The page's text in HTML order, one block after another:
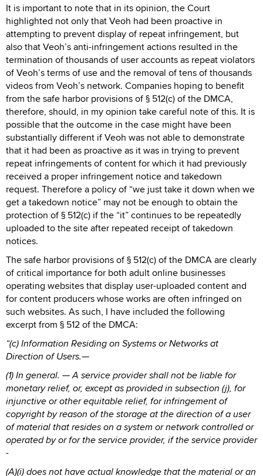
It is important to note that in its opinion, the Court
highlighted not only that Veoh had been proactive in
attempting to prevent display of repeat infringement, but
also that Veoh’s anti-infringement actions resulted in the
termination of thousands of user accounts as repeat violators
of Veoh’s terms of use and the removal of tens of thousands
videos from Veoh’s network. Companies hoping to benefit
from the safe harbor provisions of § 512(c) of the DMCA,
therefore, should, in my opinion take careful note of this. It is
possible that the outcome in the case might have been
substantially different if Veoh was not able to demonstrate
that it had been as proactive as it was in trying to prevent
repeat infringements of content for which it had previously
received a proper infringement notice and takedown
request. Therefore a policy of “we just take it down when we
get a takedown notice” may not be enough to obtain the
protection of § 512(c) if the “it” continues to be repeatedly
uploaded to the site after repeated receipt of takedown
notices.
The safe harbor provisions of § 512(c) of the DMCA are clearly
of critical importance for both adult online businesses
operating websites that display user-uploaded content and
for content producers whose works are often infringed on
such websites. As such, I have included the following
excerpt from § 512 of the DMCA:
“(c) Information Residing on Systems or Networks at
Direction of Users.—
(1) In general. — A service provider shall not be liable for
monetary relief, or, except as provided in subsection (j), for
injunctive or other equitable relief, for infringement of
copyright by reason of the storage at the direction of a user
of material that resides on a system or network controlled or
operated by or for the service provider, if the service provider
-
(A)(i) does not have actual knowledge that the material or an